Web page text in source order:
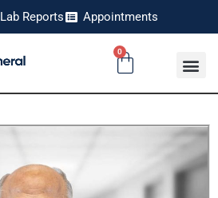
Lab Reports Appointments
0